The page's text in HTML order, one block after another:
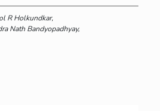
R Holkundkar,
Nath Bandyopadhyay,